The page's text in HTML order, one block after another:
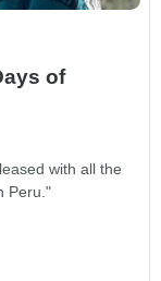
of
with all the
Peru."